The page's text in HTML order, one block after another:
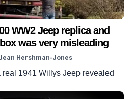
WW2 Jeep replica and
was very misleading
Hershman-Jones
1941 Willys Jeep revealed